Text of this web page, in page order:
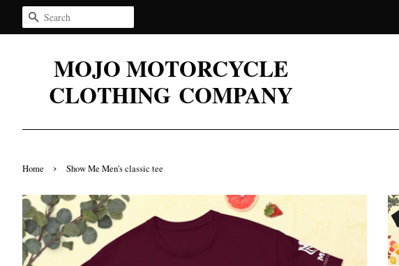
Search
MOJO MOTORCYCLE
CLOTHING COMPANY
Home › Show Me Men's classic tee